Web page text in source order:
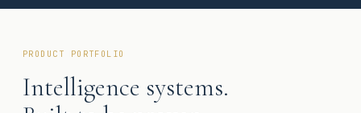
PRODUCT PORTFOLIO
Intelligence systems.